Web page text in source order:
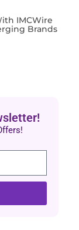
IMCWire
Brands